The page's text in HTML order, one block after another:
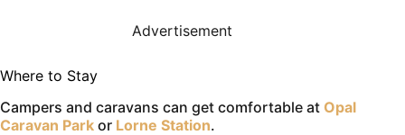
Advertisement
Where to Stay
Campers and caravans can get comfortable at Opal
Caravan Park or Lorne Station.